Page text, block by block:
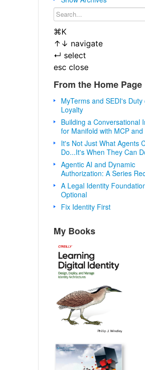
⌘K
↑ ↓ navigate
↵ select
esc close
From the Home Page
MyTerms and SEDI's Duty
Loyalty
Building a Conversational
for Manifold with MCP and
It's Not Just What Agents
Do...It's When They Can
Agentic AI and Dynamic
Authorization: A Series
A Legal Identity
Optional
Fix Identity First
My Books